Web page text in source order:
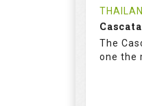
Details
The
one the